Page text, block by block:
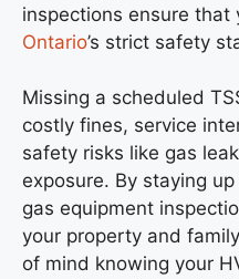
inspections ensure that
Ontario’s strict safety
Missing a scheduled
costly fines, service
safety risks like gas
exposure. By staying
gas equipment
your property and
of mind knowing your